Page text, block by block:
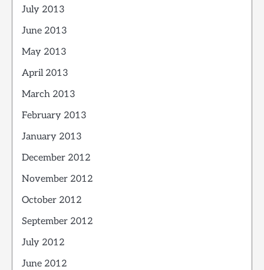
July 2013
June 2013
May 2013
April 2013
March 2013
February 2013
January 2013
December 2012
November 2012
October 2012
September 2012
July 2012
June 2012